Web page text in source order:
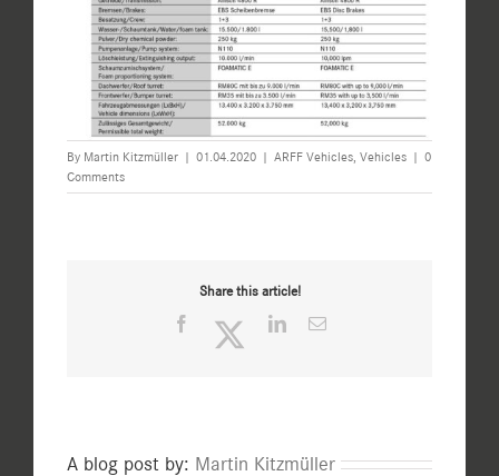
By Martin Kitzmüller | 01.04.2020 | ARFF Vehicles, Vehicles | 0
Comments
Share this article!
Facebook TwitterLinkedInEmail
A blog post by: Martin Kitzmüller